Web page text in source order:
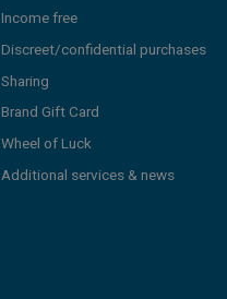
Income free
Discreet/confidential purchases
Sharing
Brand Gift Card
Wheel of Luck
Additional services & news